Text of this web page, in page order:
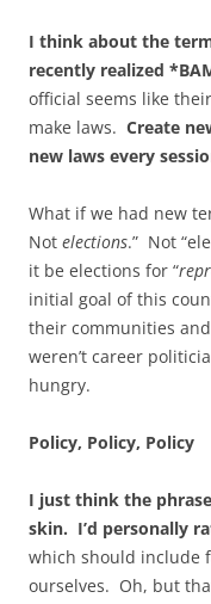
I think about the
recently realized
official seems like
make laws. Create
new laws every
What if we had new
Not elections.” Not
it be elections for “
initial goal of this
their communities
weren’t career
hungry.
Policy, Policy, Policy
I just think the
skin. I’d personally
which should include
ourselves. Oh, but